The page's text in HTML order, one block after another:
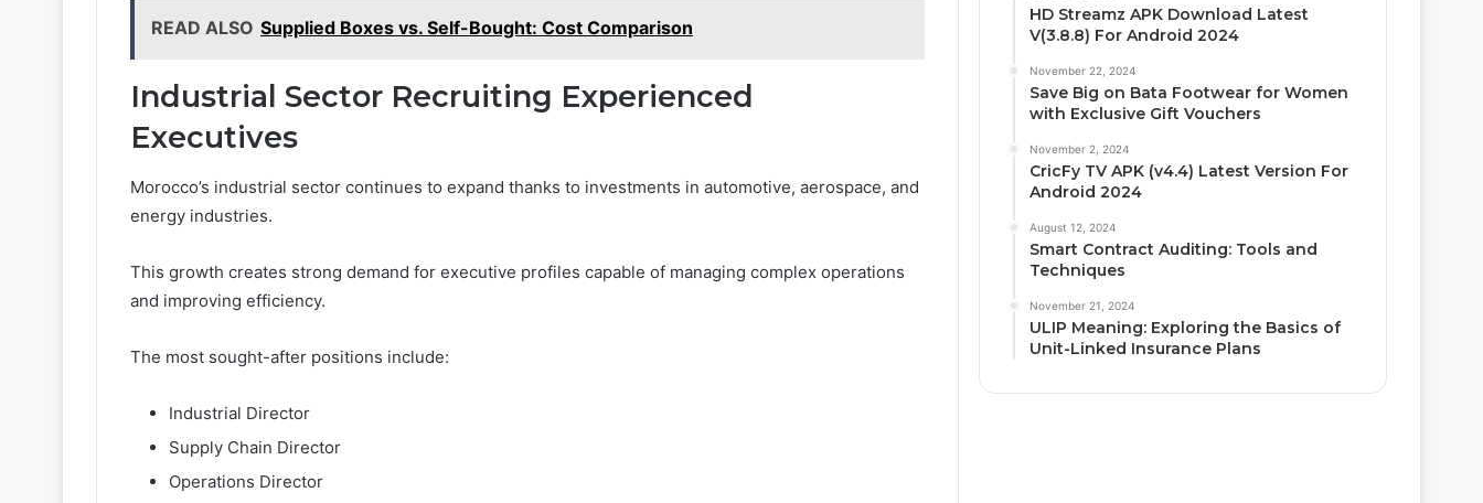
READ ALSO Supplied Boxes vs. Self-Bought: Cost Comparison
Industrial Sector Recruiting Experienced
Executives
Morocco’s industrial sector continues to expand thanks to investments in automotive, aerospace, and
energy industries.
This growth creates strong demand for executive profiles capable of managing complex operations
and improving efficiency.
The most sought-after positions include:
Industrial Director
Supply Chain Director
Operations Director
HD Streamz APK Download Latest
V(3.8.8) For Android 2024
November 22, 2024
Save Big on Bata Footwear for Women
with Exclusive Gift Vouchers
November 2, 2024
CricFy TV APK (v4.4) Latest Version For
Android 2024
August 12, 2024
Smart Contract Auditing: Tools and
Techniques
November 21, 2024
ULIP Meaning: Exploring the Basics of
Unit-Linked Insurance Plans